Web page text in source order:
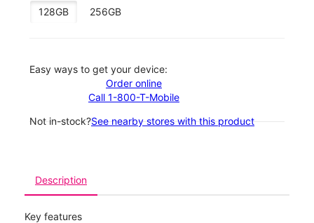
128GB
256GB
Easy ways to get your device:
Order online
Call 1-800-T-Mobile
Not in-stock?See nearby stores with this product
Description
Key features